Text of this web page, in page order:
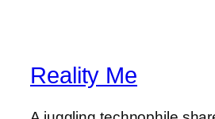
Reality Me